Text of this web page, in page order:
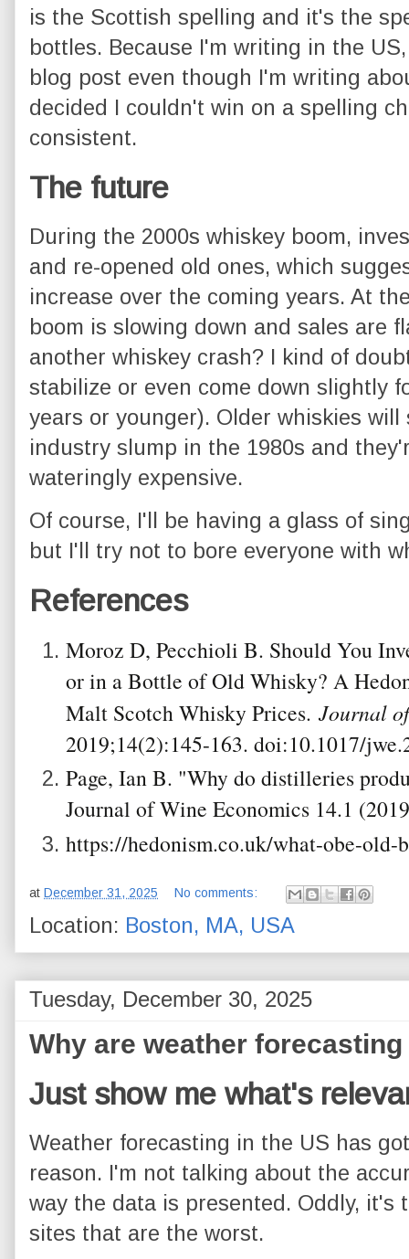
is the Scottish spelling and it's the
bottles. Because I'm writing in the
blog post even though I'm writing
decided I couldn't win on a spelling
consistent.
The future
During the 2000s whiskey boom,
and re-opened old ones, which
increase over the coming years. At
boom is slowing down and sales are
another whiskey crash? I kind of
stabilize or even come down slightly
years or younger). Older whiskies
industry slump in the 1980s and
wateringly expensive.
Of course, I'll be having a glass of
but I'll try not to bore everyone with
References
Moroz D, Pecchioli B. Should You
or in a Bottle of Old Whisky? A
Malt Scotch Whisky Prices. Journal
2019;14(2):145-163. doi:10.1017/
Page, Ian B. "Why do distilleries
Journal of Wine Economics 14.1
https://hedonism.co.uk/what-obe-old-
at December 31, 2025 No comments:
Location: Boston, MA, USA
Tuesday, December 30, 2025
Why are weather
Just show me what's
Weather forecasting in the US has
reason. I'm not talking about the
way the data is presented. Oddly, it's
sites that are the worst.